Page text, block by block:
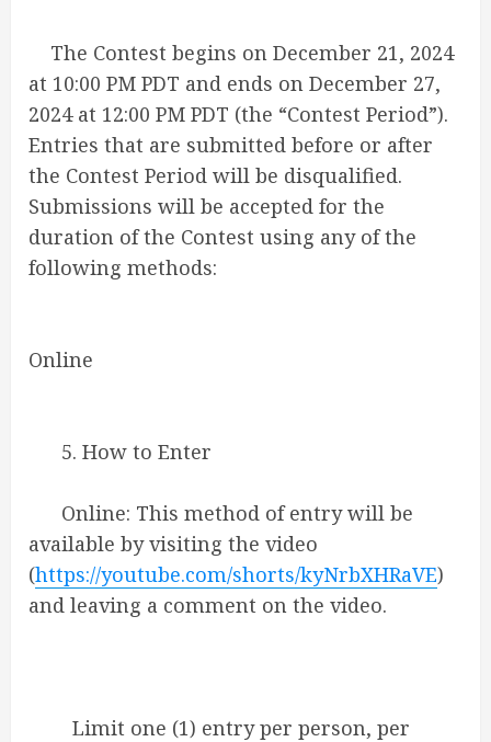
The Contest begins on December 21, 2024
at 10:00 PM PDT and ends on December 27,
2024 at 12:00 PM PDT (the “Contest Period”).
Entries that are submitted before or after
the Contest Period will be disqualified.
Submissions will be accepted for the
duration of the Contest using any of the
following methods:
Online
5. How to Enter
Online: This method of entry will be
available by visiting the video
(https://youtube.com/shorts/kyNrbXHRaVE)
and leaving a comment on the video.
Limit one (1) entry per person, per